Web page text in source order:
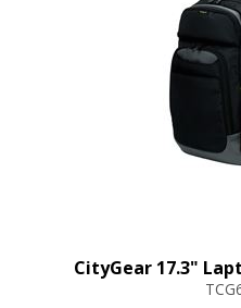
CityGear 17.3"